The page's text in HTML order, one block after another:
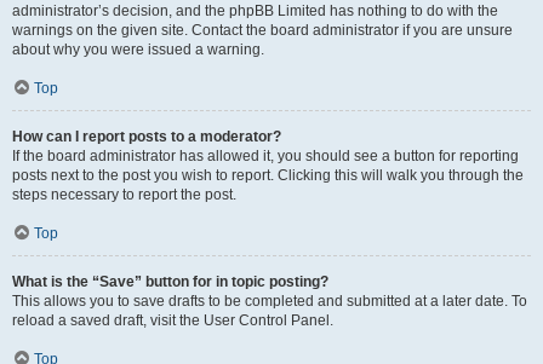
administrator’s decision, and the phpBB Limited has nothing to do with the
warnings on the given site. Contact the board administrator if you are unsure
about why you were issued a warning.
Top
How can I report posts to a moderator?
If the board administrator has allowed it, you should see a button for reporting
posts next to the post you wish to report. Clicking this will walk you through the
steps necessary to report the post.
Top
What is the “Save” button for in topic posting?
This allows you to save drafts to be completed and submitted at a later date. To
reload a saved draft, visit the User Control Panel.
Top